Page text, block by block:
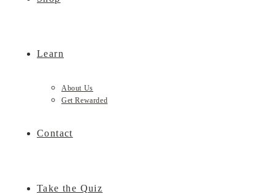
Learn
About Us
Get Rewarded
Contact
Take the Quiz